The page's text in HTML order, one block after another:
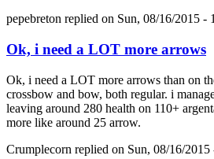
pepebreton replied on Sun, 08/16/2015 -
Ok, i need a LOT more arrows
Ok, i need a LOT more arrows than on
crossbow and bow, both regular. i
leaving around 280 health on 110+
more like around 25 arrow.
Crumplecorn replied on Sun, 08/16/2015